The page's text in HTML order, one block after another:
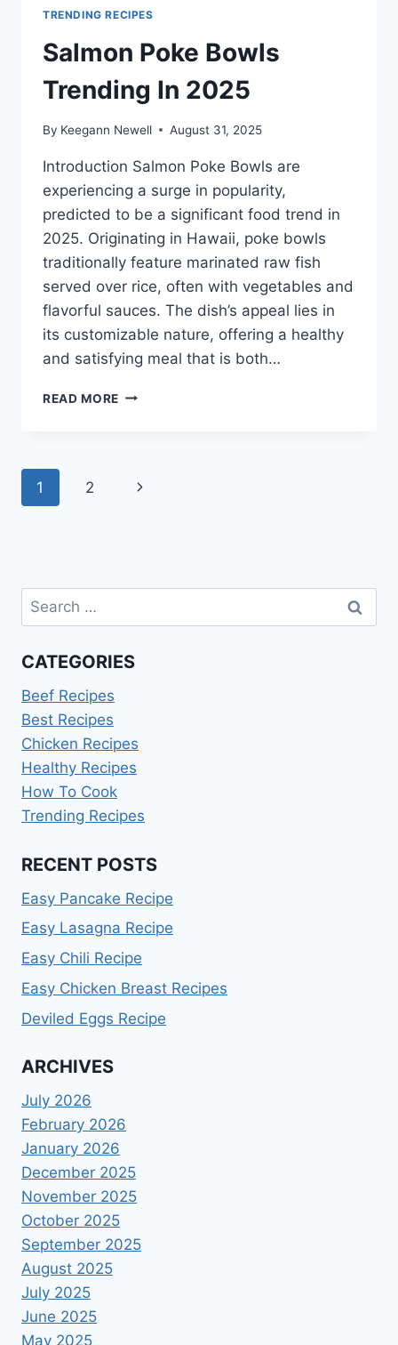
TRENDING RECIPES
Salmon Poke Bowls
Trending In 2025
By Keegann Newell August 31, 2025
Introduction Salmon Poke Bowls are
experiencing a surge in popularity,
predicted to be a significant food trend in
2025. Originating in Hawaii, poke bowls
traditionally feature marinated raw fish
served over rice, often with vegetables and
flavorful sauces. The dish’s appeal lies in
its customizable nature, offering a healthy
and satisfying meal that is both…
READ MORE SALMON
2025
Page
1 2
Next
Search
for:
CATEGORIES
Beef Recipes
Best Recipes
Chicken Recipes
Healthy Recipes
How To Cook
Trending Recipes
RECENT POSTS
Easy Pancake Recipe
Easy Lasagna Recipe
Easy Chili Recipe
Easy Chicken Breast Recipes
Deviled Eggs Recipe
ARCHIVES
July 2026
February 2026
January 2026
December 2025
November 2025
October 2025
September 2025
August 2025
July 2025
June 2025
May 2025